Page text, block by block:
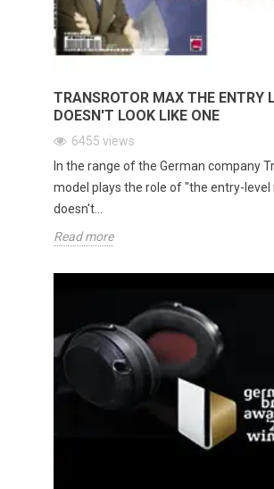
TRANSROTOR MAX THE ENTRY
DOESN'T LOOK LIKE ONE
6455 views
In the range of the German company
model plays the role of "the entry-
doesn't...
Read more